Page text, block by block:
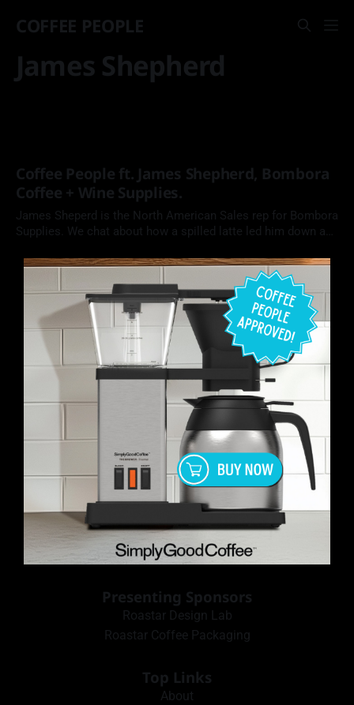
COFFEE PEOPLE
James Shepherd
Coffee People ft. James Shepherd, Bombora
Coffee + Wine Supplies.
James Sheperd is the North American Sales rep for Bombora
Supplies. We chat about how a spilled latte led him down a
Presenting Sponsors
Roastar Design Lab
Roastar Coffee Packaging
Top Links
About